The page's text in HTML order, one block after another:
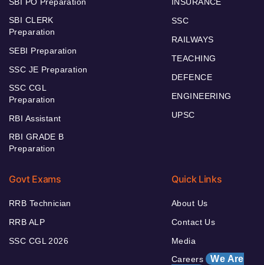
SBI PO Preparation
SBI CLERK
Preparation
SEBI Preparation
SSC JE Preparation
SSC CGL
Preparation
RBI Assistant
RBI GRADE B
Preparation
INSURANCE
SSC
RAILWAYS
TEACHING
DEFENCE
ENGINEERING
UPSC
Govt Exams
RRB Technician
RRB ALP
SSC CGL 2026
Quick Links
About Us
Contact Us
Media
Careers We Are